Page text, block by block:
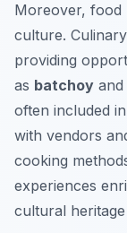
Moreover, food
culture.
providing
as batchoy and
often included
with vendors
cooking
experiences
cultural